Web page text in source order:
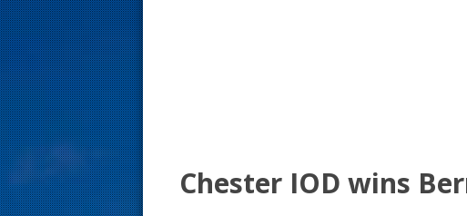
Chester IOD wins
s
t